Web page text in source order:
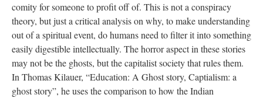
comity for someone to profit off of. This is not a conspiracy
theory, but just a critical analysis on why, to make understanding
out of a spiritual event, do humans need to filter it into something
easily digestible intellectually. The horror aspect in these stories
may not be the ghosts, but the capitalist society that rules them.
In Thomas Kilauer, “Education: A Ghost story, Captialism: a
ghost story”, he uses the comparison to how the Indian